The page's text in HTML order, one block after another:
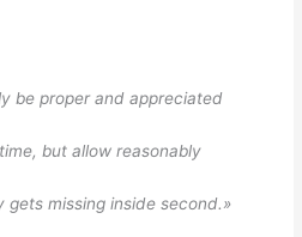
be proper and appreciated
but allow reasonably
gets missing inside second.»